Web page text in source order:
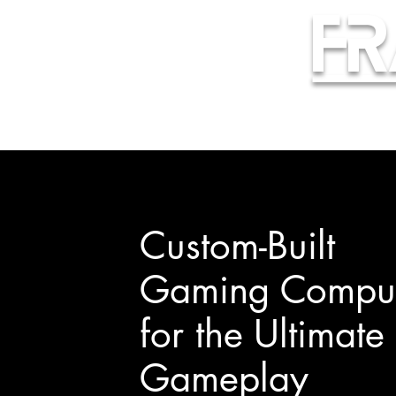
Custom-Built
Gaming
for the Ultimate
Gameplay